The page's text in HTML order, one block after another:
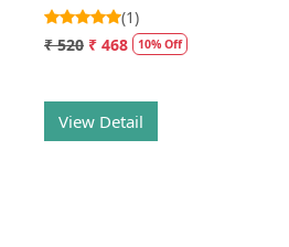
(1)
₹ 520 ₹ 468 10% Off
View Detail